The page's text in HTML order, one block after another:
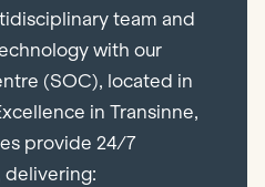
team and
with our
(SOC), located in
in Transinne,
provide 24/7
delivering: